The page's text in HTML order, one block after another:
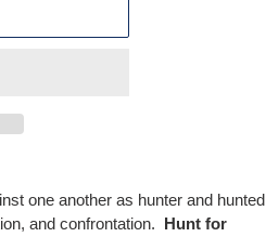
one another as hunter and hunted
and confrontation. Hunt for